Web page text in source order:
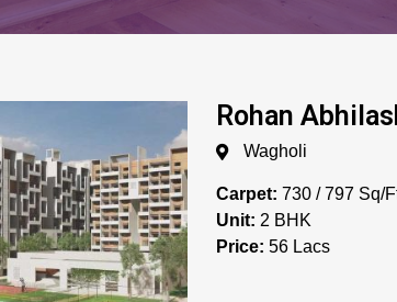
Rohan
Wagholi
Carpet: 730 / 797 Sq/
Unit: 2 BHK
Price: 56 Lacs